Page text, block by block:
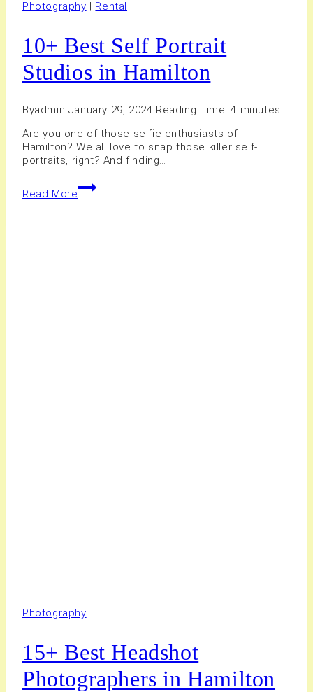
Photography | Rental
10+ Best Self Portrait
Studios in Hamilton
Byadmin January 29, 2024 Reading Time: 4 minutes
Are you one of those selfie enthusiasts of
Hamilton? We all love to snap those killer self-
portraits, right? And finding…
Read More
10+
Best
Photography
15+ Best Headshot
Photographers in Hamilton